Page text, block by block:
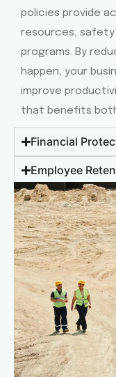
policies provide
resources, safety
programs. By
happen, your
improve
that benefits
Financial
Employee
Access to